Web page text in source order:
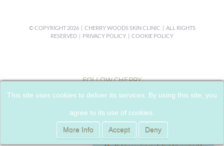
© COPYRIGHT2026 | CHERRY WOODS SKIN CLINIC | ALL RIGHTS
RESERVED | PRIVACY POLICY | COOKIE POLICY
FOLLOW CHERRY
This site uses cookies to deliver its services. By using this site, you
agree to its use of cookies.
More Info Accept Deny